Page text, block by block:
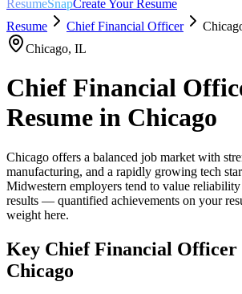
ResumeSnapCreate Your Resume
Resume
Chief Financial Officer
Chicago, IL
Chief Financial
Resume in Chicago
Chicago offers a balanced job market with
manufacturing, and a rapidly growing tech
Midwestern employers tend to value reliability
results — quantified achievements on your
weight here.
Key Chief Financial Officer
Chicago